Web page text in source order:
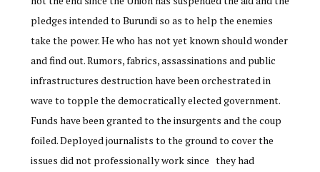
pledges intended to Burundi so as to help the enemies
take the power. He who has not yet known should wonder
and find out. Rumors, fabrics, assassinations and public
infrastructures destruction have been orchestrated in
wave to topple the democratically elected government.
Funds have been granted to the insurgents and the coup
foiled. Deployed journalists to the ground to cover the
issues did not professionally work since they had